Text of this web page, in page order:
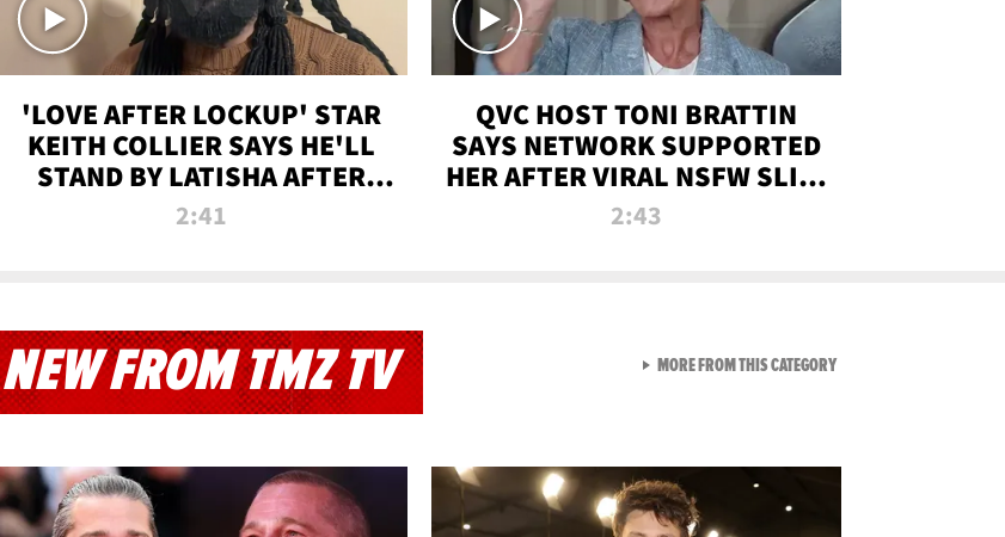
'LOVE AFTER LOCKUP' STAR
KEITH COLLIER SAYS HE'LL
STAND BY LATISHA AFTER
PRISON SENTENCE
2:41
QVC HOST TONI BRATTIN
SAYS NETWORK SUPPORTED
HER AFTER VIRAL NSFW SLIP-
UP
2:43
NEW FROM TMZ TV MORE FROM THIS CATEGORYVIEW ALL FROM NEW